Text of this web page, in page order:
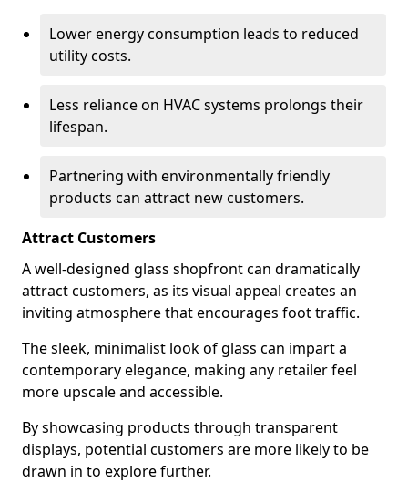
Lower energy consumption leads to reduced
utility costs.
Less reliance on HVAC systems prolongs their
lifespan.
Partnering with environmentally friendly
products can attract new customers.
Attract Customers
A well-designed glass shopfront can dramatically
attract customers, as its visual appeal creates an
inviting atmosphere that encourages foot traffic.
The sleek, minimalist look of glass can impart a
contemporary elegance, making any retailer feel
more upscale and accessible.
By showcasing products through transparent
displays, potential customers are more likely to be
drawn in to explore further.